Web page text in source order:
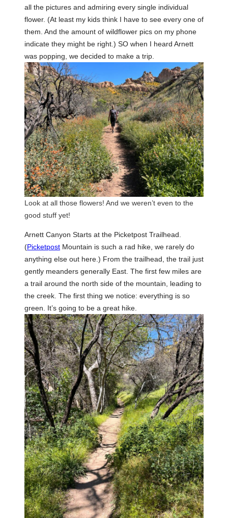
all the pictures and admiring every single individual
flower. (At least my kids think I have to see every one of
them. And the amount of wildflower pics on my phone
indicate they might be right.) SO when I heard Arnett
was popping, we decided to make a trip.
Look at all those flowers! And we weren’t even to the
good stuff yet!
Arnett Canyon Starts at the Picketpost Trailhead.
(Picketpost Mountain is such a rad hike, we rarely do
anything else out here.) From the trailhead, the trail just
gently meanders generally East. The first few miles are
a trail around the north side of the mountain, leading to
the creek. The first thing we notice: everything is so
green. It’s going to be a great hike.